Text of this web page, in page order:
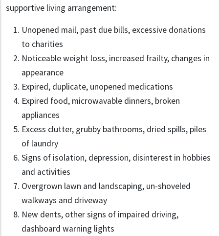
supportive living arrangement:
Unopened mail, past due bills, excessive donations
to charities
Noticeable weight loss, increased frailty, changes in
appearance
Expired, duplicate, unopened medications
Expired food, microwavable dinners, broken
appliances
Excess clutter, grubby bathrooms, dried spills, piles
of laundry
Signs of isolation, depression, disinterest in hobbies
and activities
Overgrown lawn and landscaping, un-shoveled
walkways and driveway
New dents, other signs of impaired driving,
dashboard warning lights